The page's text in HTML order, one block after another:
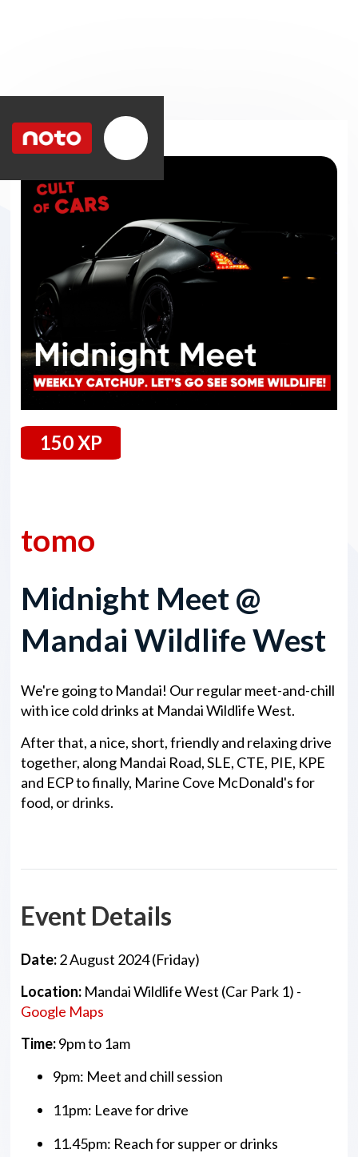
150 XP
tomo
Midnight Meet @
Mandai Wildlife West
We're going to Mandai! Our regular meet-and-chill
with ice cold drinks at Mandai Wildlife West.
After that, a nice, short, friendly and relaxing drive
together, along Mandai Road, SLE, CTE, PIE, KPE
and ECP to finally, Marine Cove McDonald's for
food, or drinks.
Event Details
Date:2 August 2024 (Friday)
Location: Mandai Wildlife West (Car Park 1) -
Google Maps
Time:9pm to 1am
9pm: Meet and chill session
11pm: Leave for drive
11.45pm: Reach for supper or drinks